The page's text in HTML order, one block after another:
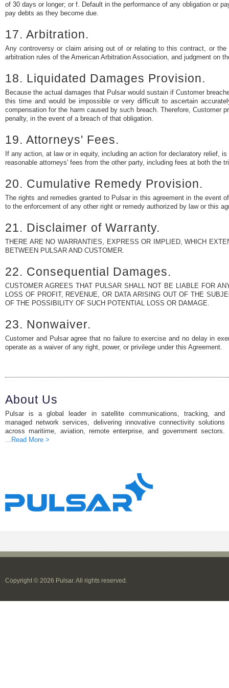
of 30 days or longer; or f. Default in the performance of any obligation or
pay debts as they become due.
17. Arbitration.
Any controversy or claim arising out of or relating to this contract, or
arbitration rules of the American Arbitration Association, and judgment on
18. Liquidated Damages Provision.
Because the actual damages that Pulsar would sustain if Customer
this time and would be impossible or very difficult to ascertain
compensation for the harm caused by such breach. Therefore, Customer
penalty, in the event of a breach of that obligation.
19. Attorneys' Fees.
If any action, at law or in equity, including an action for declaratory relief,
reasonable attorneys' fees from the other party, including fees at both the
20. Cumulative Remedy Provision.
The rights and remedies granted to Pulsar in this agreement in the event
to the enforcement of any other right or remedy authorized by law or this
21. Disclaimer of Warranty.
THERE ARE NO WARRANTIES, EXPRESS OR IMPLIED, WHICH
BETWEEN PULSAR AND CUSTOMER.
22. Consequential Damages.
CUSTOMER AGREES THAT PULSAR SHALL NOT BE LIABLE FOR
LOSS OF PROFIT, REVENUE, OR DATA ARISING OUT OF THE
OF THE POSSIBILITY OF SUCH POTENTIAL LOSS OR DAMAGE.
23. Nonwaiver.
Customer and Pulsar agree that no failure to exercise and no delay in
operate as a waiver of any right, power, or privilege under this Agreement.
About Us
Pulsar is a global leader in satellite communications, tracking, and
managed network services, delivering innovative connectivity solutions
across maritime, aviation, remote enterprise, and government sectors.
...Read More >
Copyright © 2026 Pulsar. All rights reserved.